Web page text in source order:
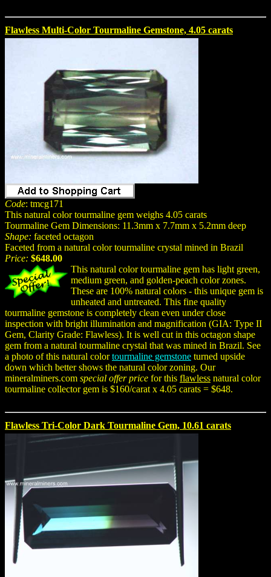
Flawless Multi-Color Tourmaline Gemstone, 4.05 carats
Code: tmcg171
This natural color tourmaline gem weighs 4.05 carats
Tourmaline Gem Dimensions: 11.3mm x 7.7mm x 5.2mm deep
Shape: faceted octagon
Faceted from a natural color tourmaline crystal mined in Brazil
Price: $648.00
This natural color tourmaline gem has light green,
medium green, and golden-peach color zones.
These are 100% natural colors - this unique gem is
unheated and untreated. This fine quality
tourmaline gemstone is completely clean even under close
inspection with bright illumination and magnification (GIA: Type II
Gem, Clarity Grade: Flawless). It is well cut in this octagon shape
gem from a natural tourmaline crystal that was mined in Brazil. See
a photo of this natural colortourmaline gemstone turned upside
down which better shows the natural color zoning. Our
mineralminers.com special offer price for this flawless natural color
tourmaline collector gem is $160/carat x 4.05 carats = $648.
Flawless Tri-Color Dark Tourmaline Gem, 10.61 carats